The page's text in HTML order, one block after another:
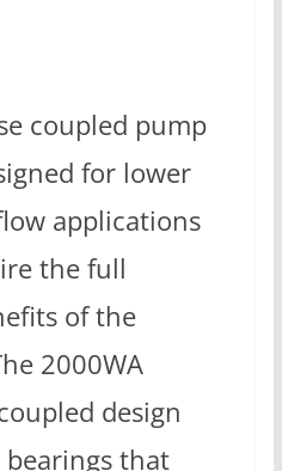
coupled pump
for lower
applications
the full
of the
2000WA
design
that